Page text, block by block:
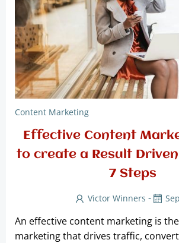
Content Marketing
Effective Content
to create a Result
7 Steps
Victor Winners -
An effective content marketing is
marketing that drives traffic,